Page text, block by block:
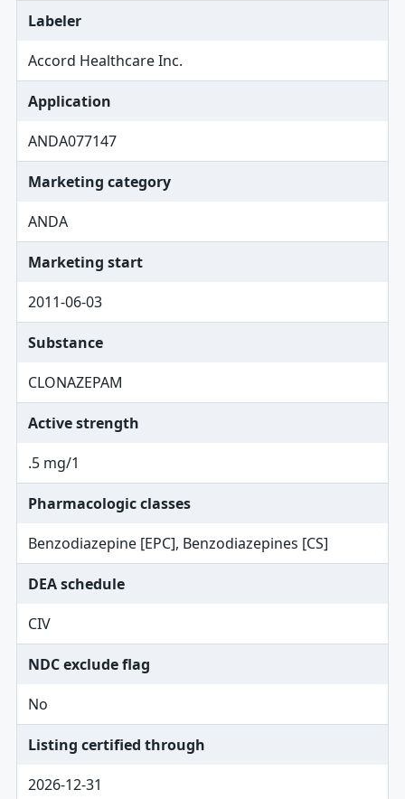
Labeler
Accord Healthcare Inc.
Application
ANDA077147
Marketing category
ANDA
Marketing start
2011-06-03
Substance
CLONAZEPAM
Active strength
.5 mg/1
Pharmacologic classes
Benzodiazepine [EPC], Benzodiazepines [CS]
DEA schedule
CIV
NDC exclude flag
No
Listing certified through
2026-12-31